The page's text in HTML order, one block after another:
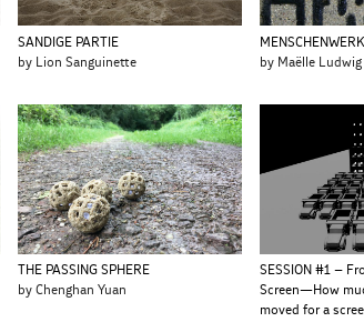
SANDIGE PARTIE
by Lion Sanguinette
MENSCHENWERK
by Maëlle Ludwig
THE PASSING SPHERE
by Chenghan Yuan
SESSION #1 –
Screen—How
moved for a